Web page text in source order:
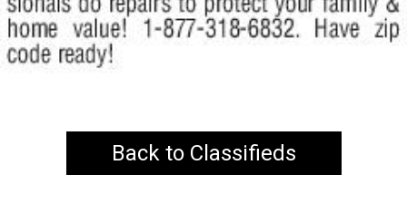
Back to Classifieds